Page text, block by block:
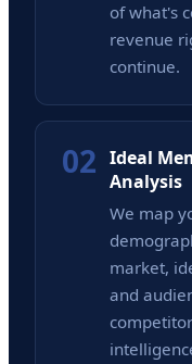
of what's
revenue
continue.
02 Ideal
Analysis
We map
market,
and